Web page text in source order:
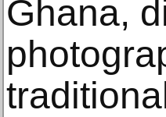
Ghana,